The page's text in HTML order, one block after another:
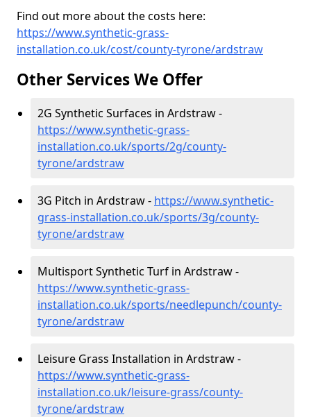
Find out more about the costs here:
https://www.synthetic-grass-
installation.co.uk/cost/county-tyrone/ardstraw
Other Services We Offer
2G Synthetic Surfaces in Ardstraw -
https://www.synthetic-grass-
installation.co.uk/sports/2g/county-
tyrone/ardstraw
3G Pitch in Ardstraw - https://www.synthetic-
grass-installation.co.uk/sports/3g/county-
tyrone/ardstraw
Multisport Synthetic Turf in Ardstraw -
https://www.synthetic-grass-
installation.co.uk/sports/needlepunch/county-
tyrone/ardstraw
Leisure Grass Installation in Ardstraw -
https://www.synthetic-grass-
installation.co.uk/leisure-grass/county-
tyrone/ardstraw